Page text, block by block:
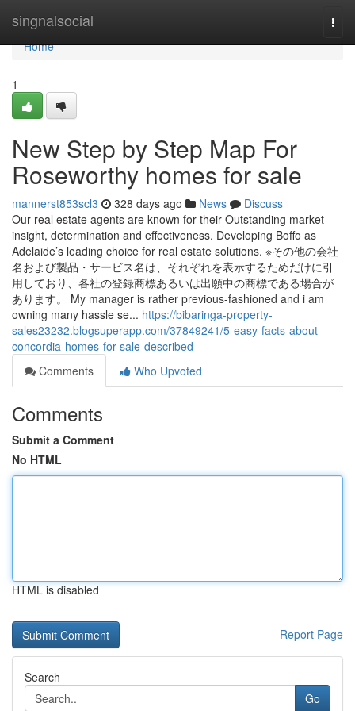
singnalsocial
Home
Home
1
New Step by Step Map For
Roseworthy homes for sale
mannerst853scl3 328 days ago News
Discuss
Our real estate agents are known for their Outstanding market
insight, determination and effectiveness. Developing Boffo as
Adelaide’s leading choice for real estate solutions. ※その他の会社
名および製品・サービス名は、それぞれを表示するためだけに引
用しており、各社の登録商標あるいは出願中の商標である場合が
あります。 My manager is rather previous-fashioned and i am
owning many hassle se... https://bibaringa-property-
sales23232.blogsuperapp.com/37849241/5-easy-facts-about-
concordia-homes-for-sale-described
Comments
Who Upvoted
Comments
Submit a Comment
No HTML
HTML is disabled
Report Page
Search
Go